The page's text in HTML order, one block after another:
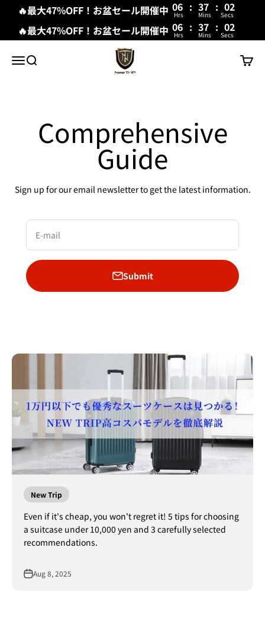
🔥最大47%OFF！お盆セール開催中 06 : 37 : 02
Hrs Mins Secs
🔥最大47%OFF！お盆セール開催中 06 : 37 : 02
Hrs Mins Secs
MenuSearch
New Trip
Cart
Comprehensive
Guide
Sign up for our email newsletter to get the latest information.
E-mail
Submit
New Trip
Even if it's cheap, you won't regret it! 5 tips for choosing
a suitcase under 10,000 yen and 3 carefully selected
recommendations.
Aug 8, 2025